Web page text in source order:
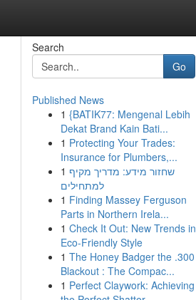
Search
Go
Published News
1 {BATIK77: Mengenal Lebih
Dekat Brand Kain Bati...
1 Protecting Your Trades:
Insurance for Plumbers,...
1 שחזור מידע: מדריך מקיף
למתחילים
1 Finding Massey Ferguson
Parts in Northern Irela...
1 Check It Out: New Trends in
Eco-Friendly Style
1 The Honey Badger the .300
Blackout : The Compac...
1 Perfect Claywork: Achieving